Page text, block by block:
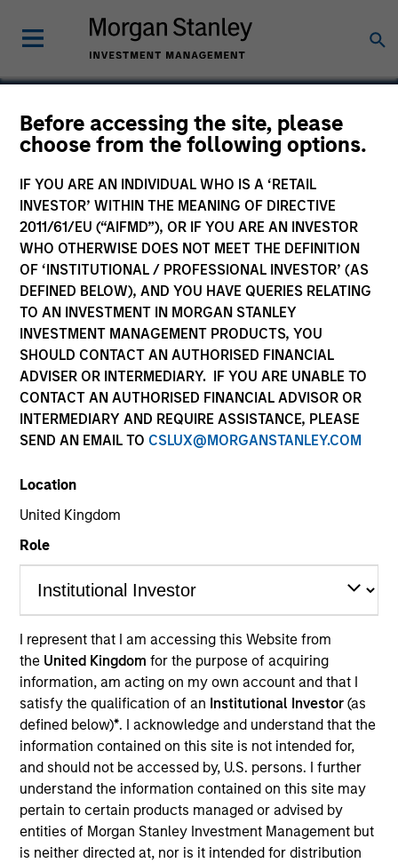
Before accessing the site, please
choose from the following options.
IF YOU ARE AN INDIVIDUAL WHO IS A ‘RETAIL
INVESTOR’ WITHIN THE MEANING OF DIRECTIVE
2011/61/EU (“AIFMD”), OR IF YOU ARE AN INVESTOR
WHO OTHERWISE DOES NOT MEET THE DEFINITION
OF ‘INSTITUTIONAL / PROFESSIONAL INVESTOR’ (AS
DEFINED BELOW), AND YOU HAVE QUERIES RELATING
TO AN INVESTMENT IN MORGAN STANLEY
INVESTMENT MANAGEMENT PRODUCTS, YOU
SHOULD CONTACT AN AUTHORISED FINANCIAL
ADVISER OR INTERMEDIARY. IF YOU ARE UNABLE TO
CONTACT AN AUTHORISED FINANCIAL ADVISOR OR
INTERMEDIARY AND REQUIRE ASSISTANCE, PLEASE
SEND AN EMAIL TO CSLUX@MORGANSTANLEY.COM
Location
United Kingdom
Role
I represent that I am accessing this Website from
the United Kingdomfor the purpose of acquiring
information, am acting on my own account and that I
satisfy the qualification of an Institutional Investor(as
defined below)*. I acknowledge and understand that the
information contained on this site is not intended for,
and should not be accessed by, U.S. persons. I further
understand the information contained on this site may
pertain to certain products managed or advised by
entities of Morgan Stanley Investment Management but
is neither directed at, nor is it intended for distribution
Crowley Wind
Energy Transition
Invested on
Apr 2024
Crowley Wind focuses primarily on repurposing and
operating existing port facilities across the United
States and leasing them to offshore wind developers
for the storage, assembly and manufacturing of
wind farm components.
View Current Employment Opportunities